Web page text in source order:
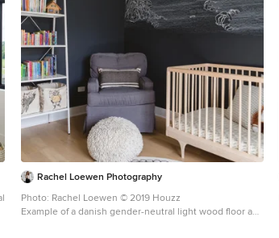
Rachel Loewen Photography
Photo: Rachel Loewen © 2019 Houzz
Example of a danish gender-neutral light wood floor and